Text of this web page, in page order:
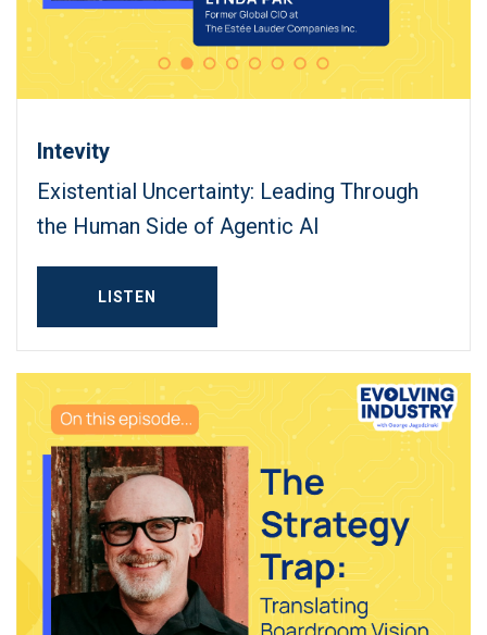
Intevity
Existential Uncertainty: Leading Through
the Human Side of Agentic AI
LISTEN